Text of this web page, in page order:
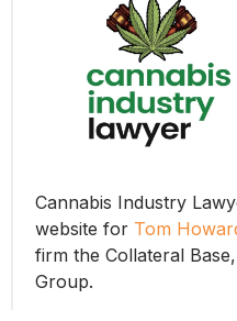
Cannabis Industry
website for Tom
firm the Collateral
Group.